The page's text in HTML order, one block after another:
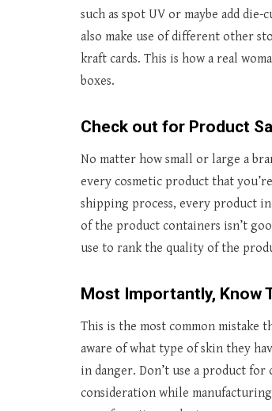
such as spot UV or maybe add
also make use of different other
kraft cards. This is how a real
boxes.
Check out for Product
No matter how small or large a
every cosmetic product that
shipping process, every product
of the product containers isn’t
use to rank the quality of the
Most Importantly, Know
This is the most common mistake
aware of what type of skin they
in danger. Don’t use a product
consideration while